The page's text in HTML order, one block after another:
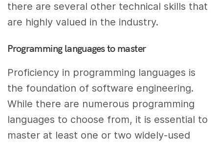
there are several other technical skills that
are highly valued in the industry.
Programming languages to master
Proficiency in programming languages is
the foundation of software engineering.
While there are numerous programming
languages to choose from, it is essential to
master at least one or two widely-used